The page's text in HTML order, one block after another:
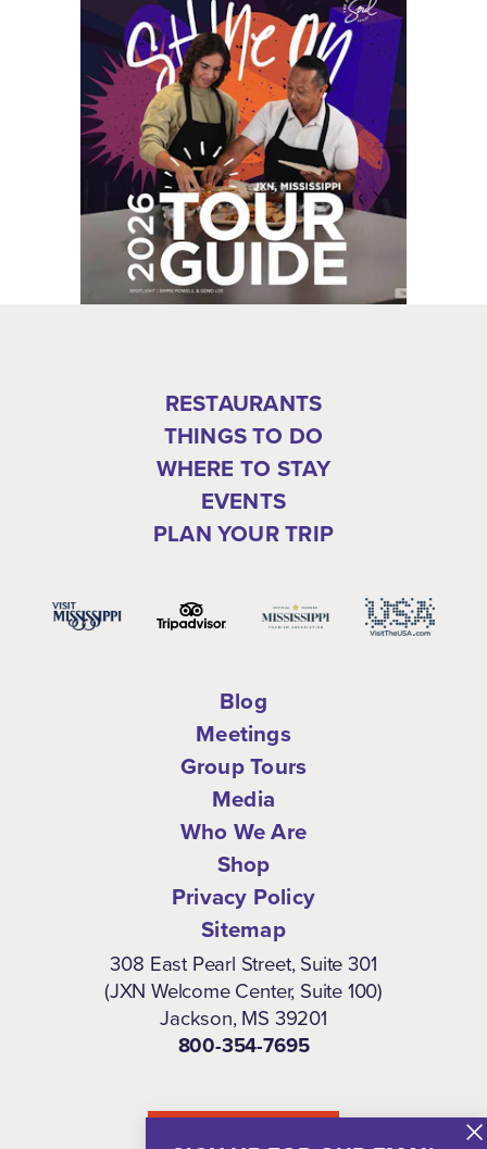
RESTAURANTS
THINGS TO DO
WHERE TO STAY
EVENTS
PLAN YOUR TRIP
Blog
Meetings
Group Tours
Media
Who We Are
Shop
Privacy Policy
Sitemap
308 East Pearl Street, Suite 301
(JXN Welcome Center, Suite 100)
Jackson, MS 39201
800-354-7695